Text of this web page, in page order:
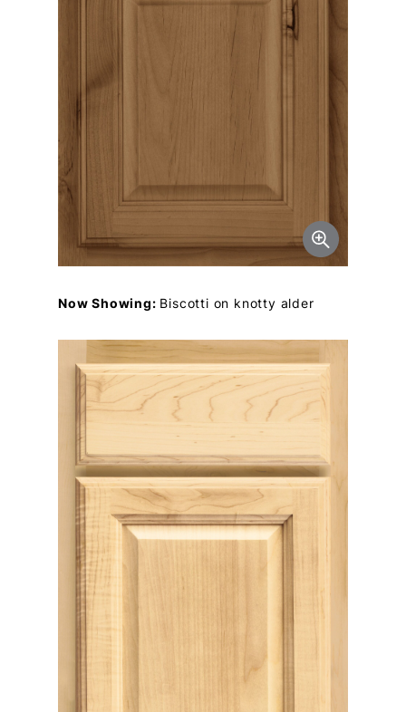
Now Showing: Biscotti on knotty alder